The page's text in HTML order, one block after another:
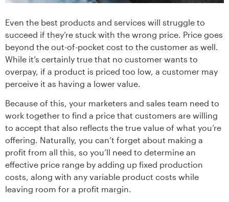
Even the best products and services will struggle to
succeed if they’re stuck with the wrong price. Price goes
beyond the out-of-pocket cost to the customer as well.
While it’s certainly true that no customer wants to
overpay, if a product is priced too low, a customer may
perceive it as having a lower value.
Because of this, your marketers and sales team need to
work together to find a price that customers are willing
to accept that also reflects the true value of what you’re
offering. Naturally, you can’t forget about making a
profit from all this, so you’ll need to determine an
effective price range by adding up fixed production
costs, along with any variable product costs while
leaving room for a profit margin.